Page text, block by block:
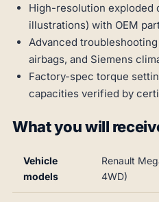
High-resolution exploded
illustrations) with OEM
Advanced
airbags, and Siemens
Factory-spec torque
capacities verified by
What you will
Vehicle
models
Renault
4WD)